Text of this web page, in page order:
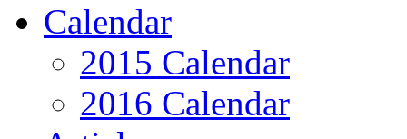
Calendar
2015 Calendar
2016 Calendar